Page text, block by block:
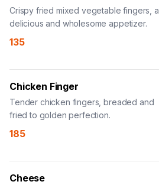
Crispy fried mixed vegetable fingers, a
delicious and wholesome appetizer.
135
Chicken Finger
Tender chicken fingers, breaded and
fried to golden perfection.
185
Cheese